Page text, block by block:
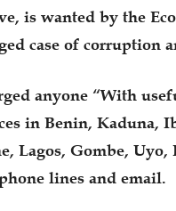
is wanted by the
case of corruption
anyone “With
in Benin, Kaduna,
Lagos, Gombe,
lines and email.